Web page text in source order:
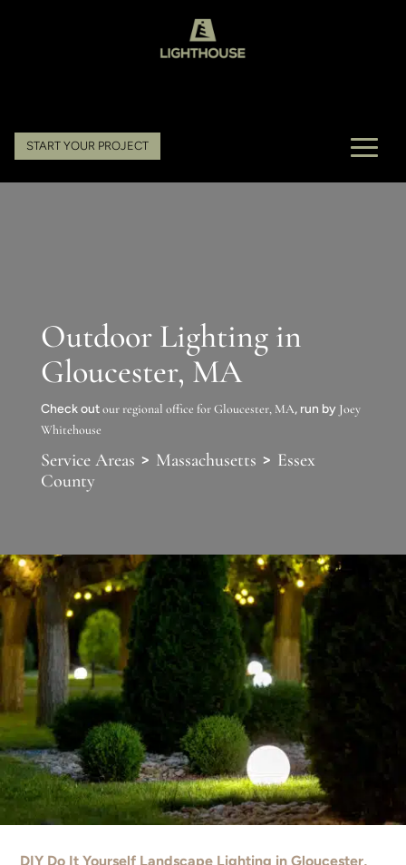
START YOUR PROJECT
Outdoor Lighting in
Gloucester, MA
Check outour regional office for Gloucester, MA, run by Joey
Whitehouse
Service Areas > Massachusetts > Essex
County
DIY Do It Yourself Landscape Lighting in Gloucester,